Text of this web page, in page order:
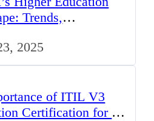
Trends,
2025
of ITIL V3
Certification for IT